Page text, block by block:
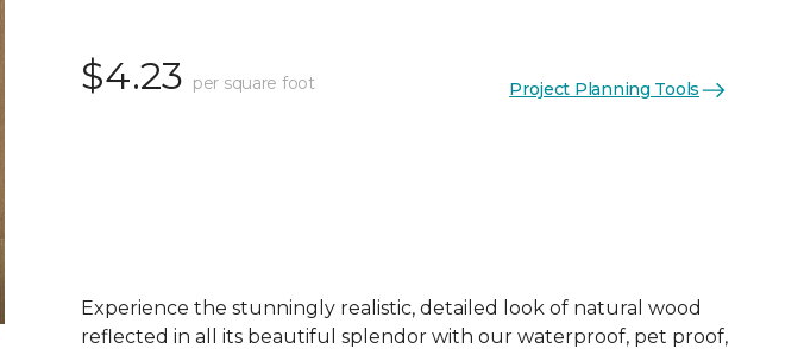
$4.23 per square foot Project Planning Tools
Experience the stunningly realistic, detailed look of natural wood
reflected in all its beautiful splendor with our waterproof, pet proof,